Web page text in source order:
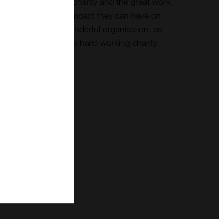
Bees and the impact they can have on
me support this wonderful organisation, as
donations to this hard-working charity.